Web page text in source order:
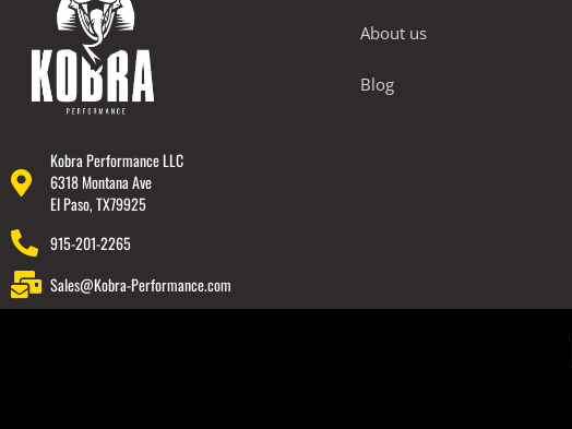
Kobra Performance LLC
6318 Montana Ave
El Paso, TX79925
915-201-2265
Sales@Kobra-Performance.com
About us
Blog